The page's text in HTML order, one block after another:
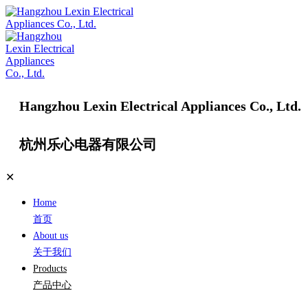
Hangzhou Lexin Electrical Appliances Co., Ltd.
杭州乐心电器有限公司
✕
Home
首页
About us
关于我们
Products
产品中心